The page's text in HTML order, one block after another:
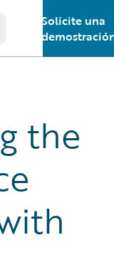
main menu
Solicite una
the